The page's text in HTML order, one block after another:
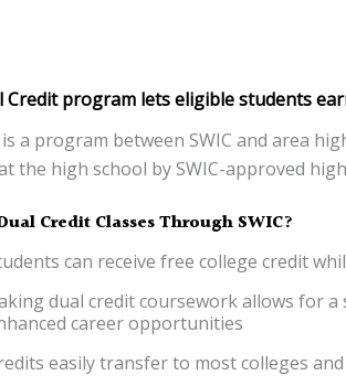
Credit program lets eligible students
a program between SWIC and area
the high school by SWIC-approved
Credit Classes Through SWIC?
can receive free college credit
dual credit coursework allows for
career opportunities
easily transfer to most colleges